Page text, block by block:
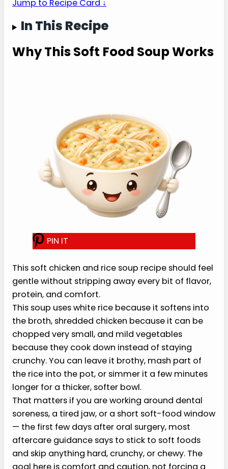
sick days.
Jump to Recipe Card ↓
Why This Soft Food
Soup Works
T
his soft chicken and rice soup
recipe should feel gentle without
stripping away every bit of flavor,
protein, and comfort.
This soup uses white rice because
it softens into the broth, shredded chicken
because it can be chopped very small, and mild